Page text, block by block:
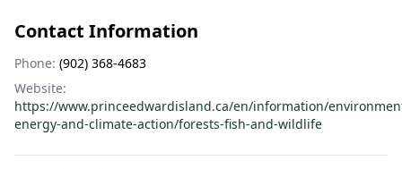
Contact Information
Phone: (902) 368-4683
Website:
https://www.princeedwardisland.ca/en/information/
energy-and-climate-action/forests-fish-and-wildlife